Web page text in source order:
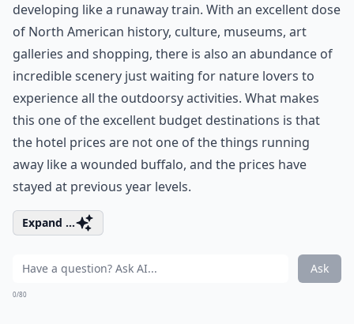
developing like a runaway train. With an excellent dose
of North American history, culture, museums, art
galleries and shopping, there is also an abundance of
incredible scenery just waiting for nature lovers to
experience all the outdoorsy activities. What makes
this one of the excellent budget destinations is that
the hotel prices are not one of the things running
away like a wounded buffalo, and the prices have
stayed at previous year levels.
Expand ...
Ask
0/80